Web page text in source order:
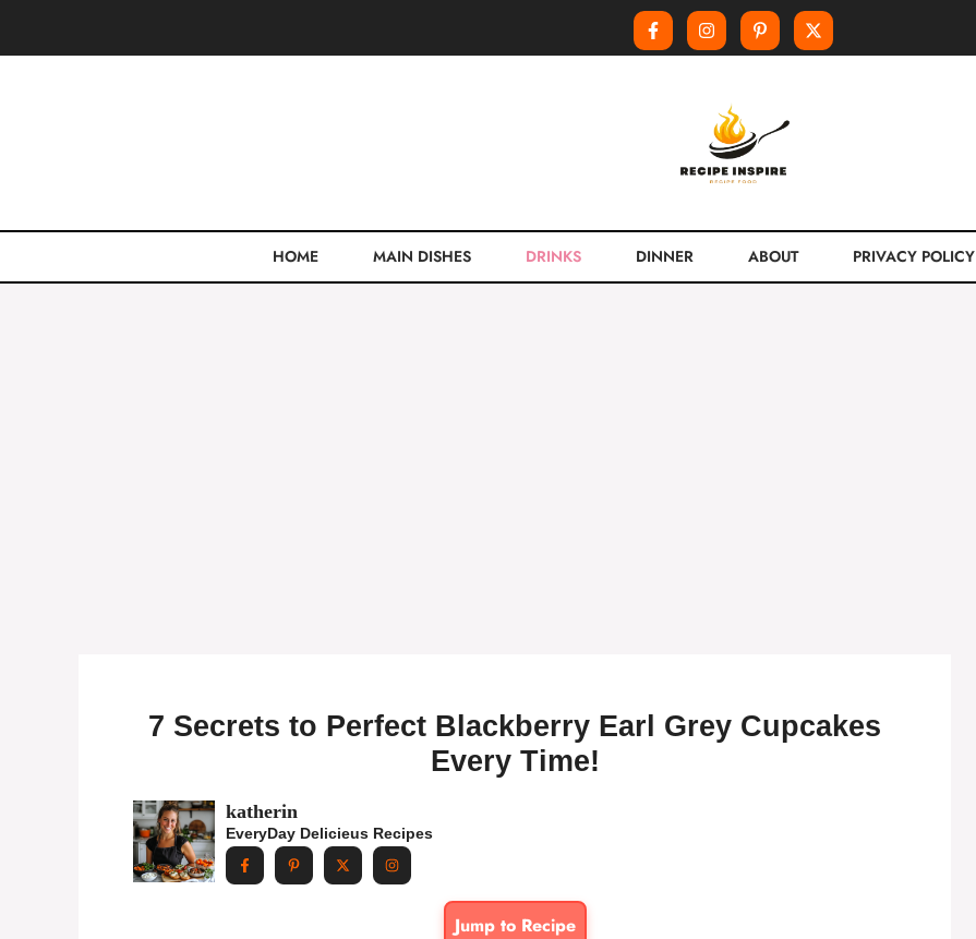
HOME MAIN DISHES DRINKS DINNER ABOUT PRIVACY POLICY
7 Secrets to Perfect Blackberry Earl Grey Cupcakes
Every Time!
katherin
EveryDay Delicieus Recipes
Jump to Recipe